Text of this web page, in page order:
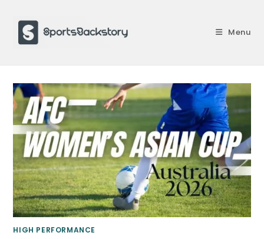
content
Menu
HIGH PERFORMANCE